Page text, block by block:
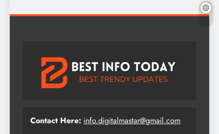
Contact Here: info.digitalmastar@gmail.com